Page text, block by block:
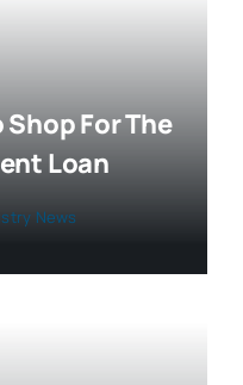
For The
Loan
News